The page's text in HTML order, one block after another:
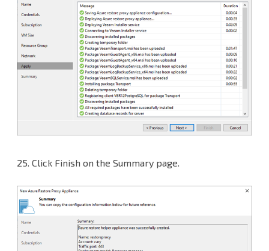
25. Click Finish on the Summary page.